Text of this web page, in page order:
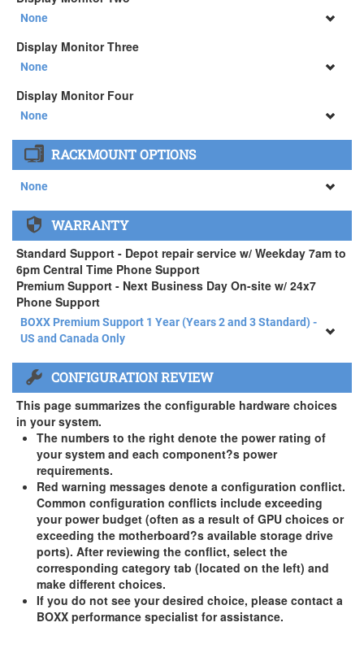
34" SAMSUNG A65 Monitor ( +$903)
None
None
34" SAMSUNG A65 Monitor ( +$903)
Display Monitor Three
None
None
34" SAMSUNG A65 Monitor ( +$903)
Display Monitor Four
None
None
34" SAMSUNG A65 Monitor ( +$903)
RACKMOUNT OPTIONS
None
None
APEXX 4 Standard Series Rackmount Kit ( +$125)
WARRANTY
Standard Support - Depot repair service w/ Weekday 7am to
6pm Central Time Phone Support
Premium Support - Next Business Day On-site w/ 24x7
Phone Support
BOXX Premium Support 1 Year (Years 2 and 3 Standard) -
US and Canada Only
BOXX Premium Support 1 Year (Years 2 and 3 Standard) -
US and Canada Only
3 Year Standard Warranty
BOXX Premium Support 2 Year (Year 3 Standard) - US and
Canada Only ( +$150)
BOXX Premium Support 3 Year - US and Canada Only (
+$229)
CONFIGURATION REVIEW
This page summarizes the configurable hardware choices
in your system.
The numbers to the right denote the power rating of
your system and each component?s power
requirements.
Red warning messages denote a configuration conflict.
Common configuration conflicts include exceeding
your power budget (often as a result of GPU choices or
exceeding the motherboard?s available storage drive
ports). After reviewing the conflict, select the
corresponding category tab (located on the left) and
make different choices.
If you do not see your desired choice, please contact a
BOXX performance specialist for assistance.